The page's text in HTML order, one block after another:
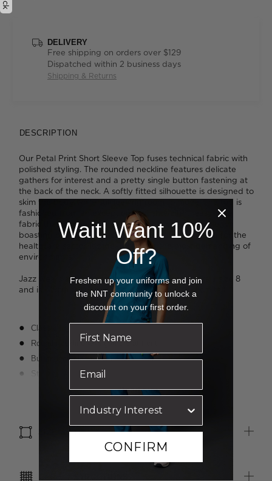
DELIVERY
Free shipping on orders over $129
Dispatched within 2 business days
Shipping & Returns
DESCRIPTION
Our Petal Print Short Sleeve Top fuses technical fabric with
polished styling. The rounded neckline features delicate
gathers for interest and a pretty single button fastening at
the back of the neck. A softly fitted silhouette is designed to
skim the body while still leaving room to move. The top is
fashioned from an exceptionally lightweight, easy-care
fabric that's been finished with Polygiene® technology,
boasting proven antibacterial properties. Designed for the
healthcare sector, it's ideal for even the most demanding of
environments.
Jazz wears a size 14 and is 175cm tall. Tess wears a size 8
and is 179cm tall. Ava wears a size 8 and is 178cm tall.
Classic fit
Round neckline with gathers at front
Button loop closure at back of neck
Straight hem with side splits for ease of movement
Fabric finished with Polygiene® technology - an anti-bacterial
treatment designed for the healthcare sector to keeps clothes
Read more
SIZE & FIT
Wait! Want 10%
Off?
Freshen up your uniforms and join
the NNT community to unlock a
discount on your first order.
CONFIRM